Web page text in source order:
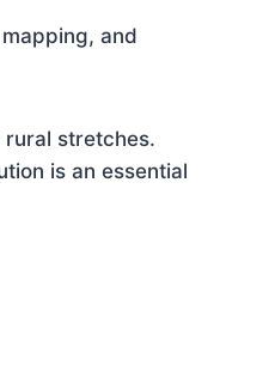
and
stretches.
is an essential